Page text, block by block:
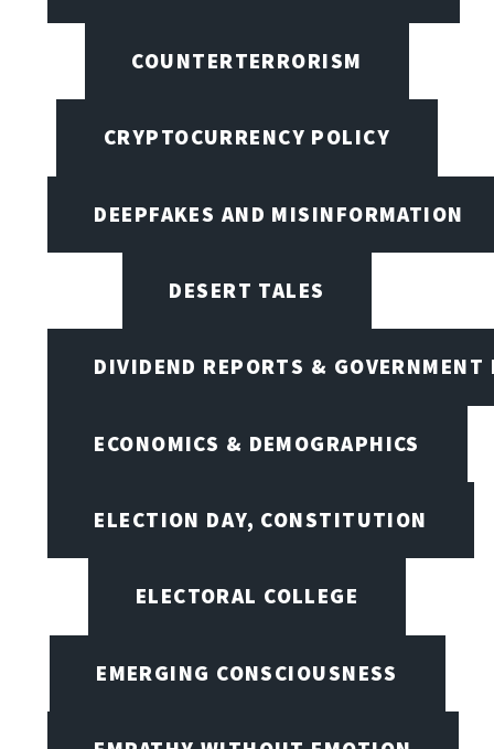
COUNTERTERRORISM
CRYPTOCURRENCY POLICY
DEEPFAKES AND MISINFORMATION
DESERT TALES
DIVIDEND REPORTS & GOVERNMENT
ECONOMICS & DEMOGRAPHICS
ELECTION DAY, CONSTITUTION
ELECTORAL COLLEGE
EMERGING CONSCIOUSNESS